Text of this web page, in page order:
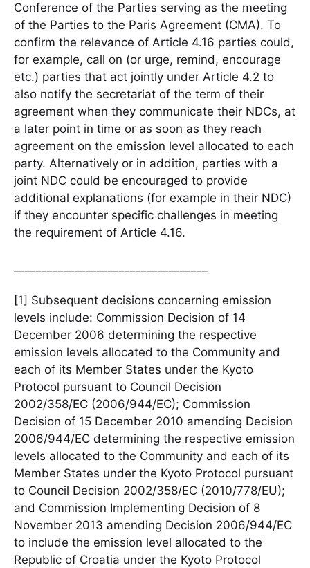
Conference of the Parties serving as the meeting
of the Parties to the Paris Agreement (CMA). To
confirm the relevance of Article 4.16 parties could,
for example, call on (or urge, remind, encourage
etc.) parties that act jointly under Article 4.2 to
also notify the secretariat of the term of their
agreement when they communicate their NDCs, at
a later point in time or as soon as they reach
agreement on the emission level allocated to each
party. Alternatively or in addition, parties with a
joint NDC could be encouraged to provide
additional explanations (for example in their NDC)
if they encounter specific challenges in meeting
the requirement of Article 4.16.
[1] Subsequent decisions concerning emission
levels include: Commission Decision of 14
December 2006 determining the respective
emission levels allocated to the Community and
each of its Member States under the Kyoto
Protocol pursuant to Council Decision
2002/358/EC (2006/944/EC); Commission
Decision of 15 December 2010 amending Decision
2006/944/EC determining the respective emission
levels allocated to the Community and each of its
Member States under the Kyoto Protocol pursuant
to Council Decision 2002/358/EC (2010/778/EU);
and Commission Implementing Decision of 8
November 2013 amending Decision 2006/944/EC
to include the emission level allocated to the
Republic of Croatia under the Kyoto Protocol